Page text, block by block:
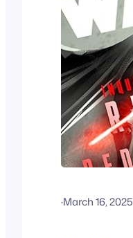
·March 16, 2025